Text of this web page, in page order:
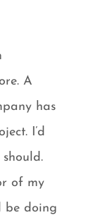
A
has
I’d
of my
be doing